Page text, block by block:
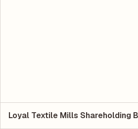
Loyal Textile Mills Shareholding